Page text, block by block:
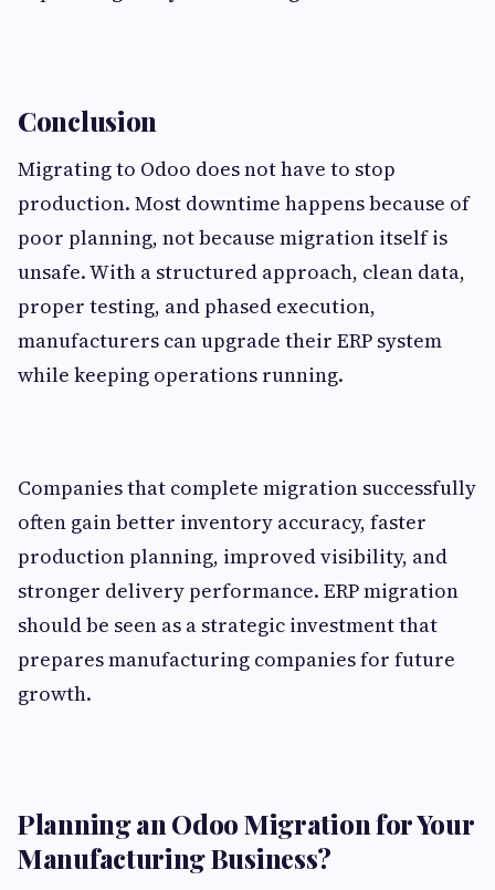
Conclusion
Migrating to Odoo does not have to stop
production. Most downtime happens because of
poor planning, not because migration itself is
unsafe. With a structured approach, clean data,
proper testing, and phased execution,
manufacturers can upgrade their ERP system
while keeping operations running.
Companies that complete migration successfully
often gain better inventory accuracy, faster
production planning, improved visibility, and
stronger delivery performance. ERP migration
should be seen as a strategic investment that
prepares manufacturing companies for future
growth.
Planning an Odoo Migration for Your
Manufacturing Business?